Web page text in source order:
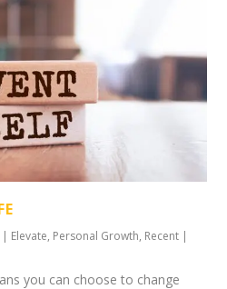
| Elevate, Personal Growth, Recent |
you can choose to change